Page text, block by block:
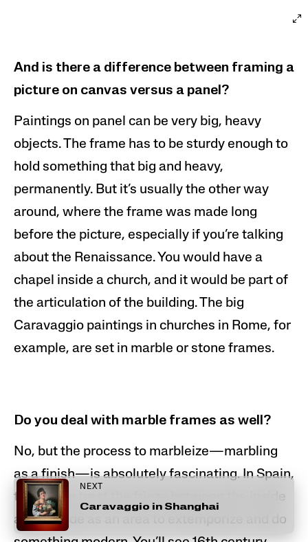
And is there a difference between framing a
picture on canvas versus a panel?
Paintings on panel can be very big, heavy
objects. The frame has to be sturdy enough to
hold something that big and heavy,
permanently. But it’s usually the other way
around, where the frame was made long
before the picture, especially if you’re talking
about the Renaissance. You would have a
chapel inside a church, and it would be part of
the articulation of the building. The big
Caravaggio paintings in churches in Rome, for
example, are set in marble or stone frames.
Do you deal with marble frames as well?
No, but the process to marbleize—marbling
as a finish—is absolutely fascinating. In Spain,
they often treat the frieze between the inside
and outside as an area to extemporize and do
NEXT
Caravaggio in Shanghai